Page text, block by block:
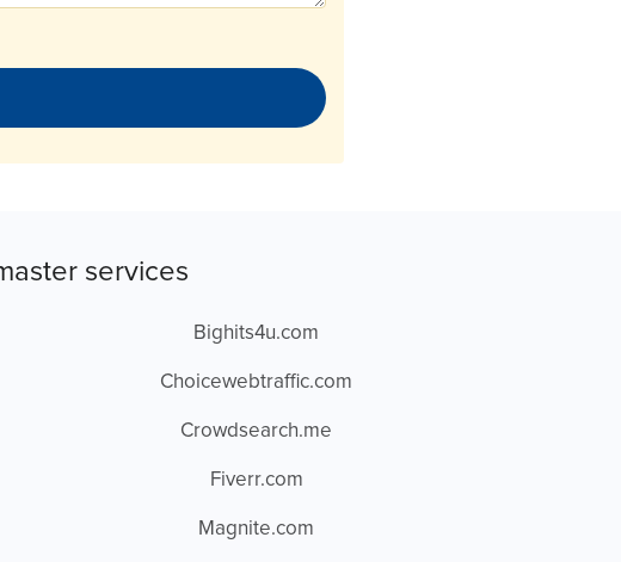
services
Bighits4u.com
Choicewebtraffic.com
Crowdsearch.me
Fiverr.com
Magnite.com